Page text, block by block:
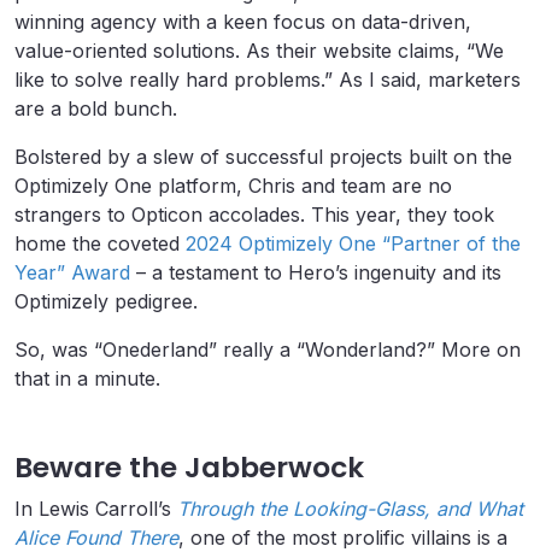
winning agency with a keen focus on data-driven,
value-oriented solutions. As their website claims, “We
like to solve really hard problems.” As I said, marketers
are a bold bunch.
Bolstered by a slew of successful projects built on the
Optimizely One platform, Chris and team are no
strangers to Opticon accolades. This year, they took
home the coveted 2024 Optimizely One “Partner of the
Year” Award – a testament to Hero’s ingenuity and its
Optimizely pedigree.
So, was “Onederland” really a “Wonderland?” More on
that in a minute.
Beware the Jabberwock
In Lewis Carroll’s Through the Looking-Glass, and What
Alice Found There, one of the most prolific villains is a